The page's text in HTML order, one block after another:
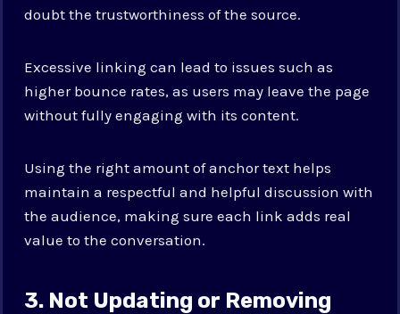
doubt the trustworthiness of the source.
Excessive linking can lead to issues such as
higher bounce rates, as users may leave the page
without fully engaging with its content.
Using the right amount of anchor text helps
maintain a respectful and helpful discussion with
the audience, making sure each link adds real
value to the conversation.
3. Not Updating or Removing